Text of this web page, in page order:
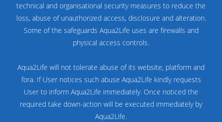
technical and organisational security measures to reduce the
loss, abuse of unauthorized access, disclosure and alteration.
Some of the safeguards Aqua2Life uses are firewalls and
physical access controls.
Aqua2Life will not tolerate abuse of its website, platform and
fora. If User notices such abuse Aqua2Life kindly requests
User to inform Aqua2Life immediately. Once noticed the
required take down-action will be executed immediately by
Aqua2Life.